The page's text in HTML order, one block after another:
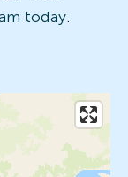
today.